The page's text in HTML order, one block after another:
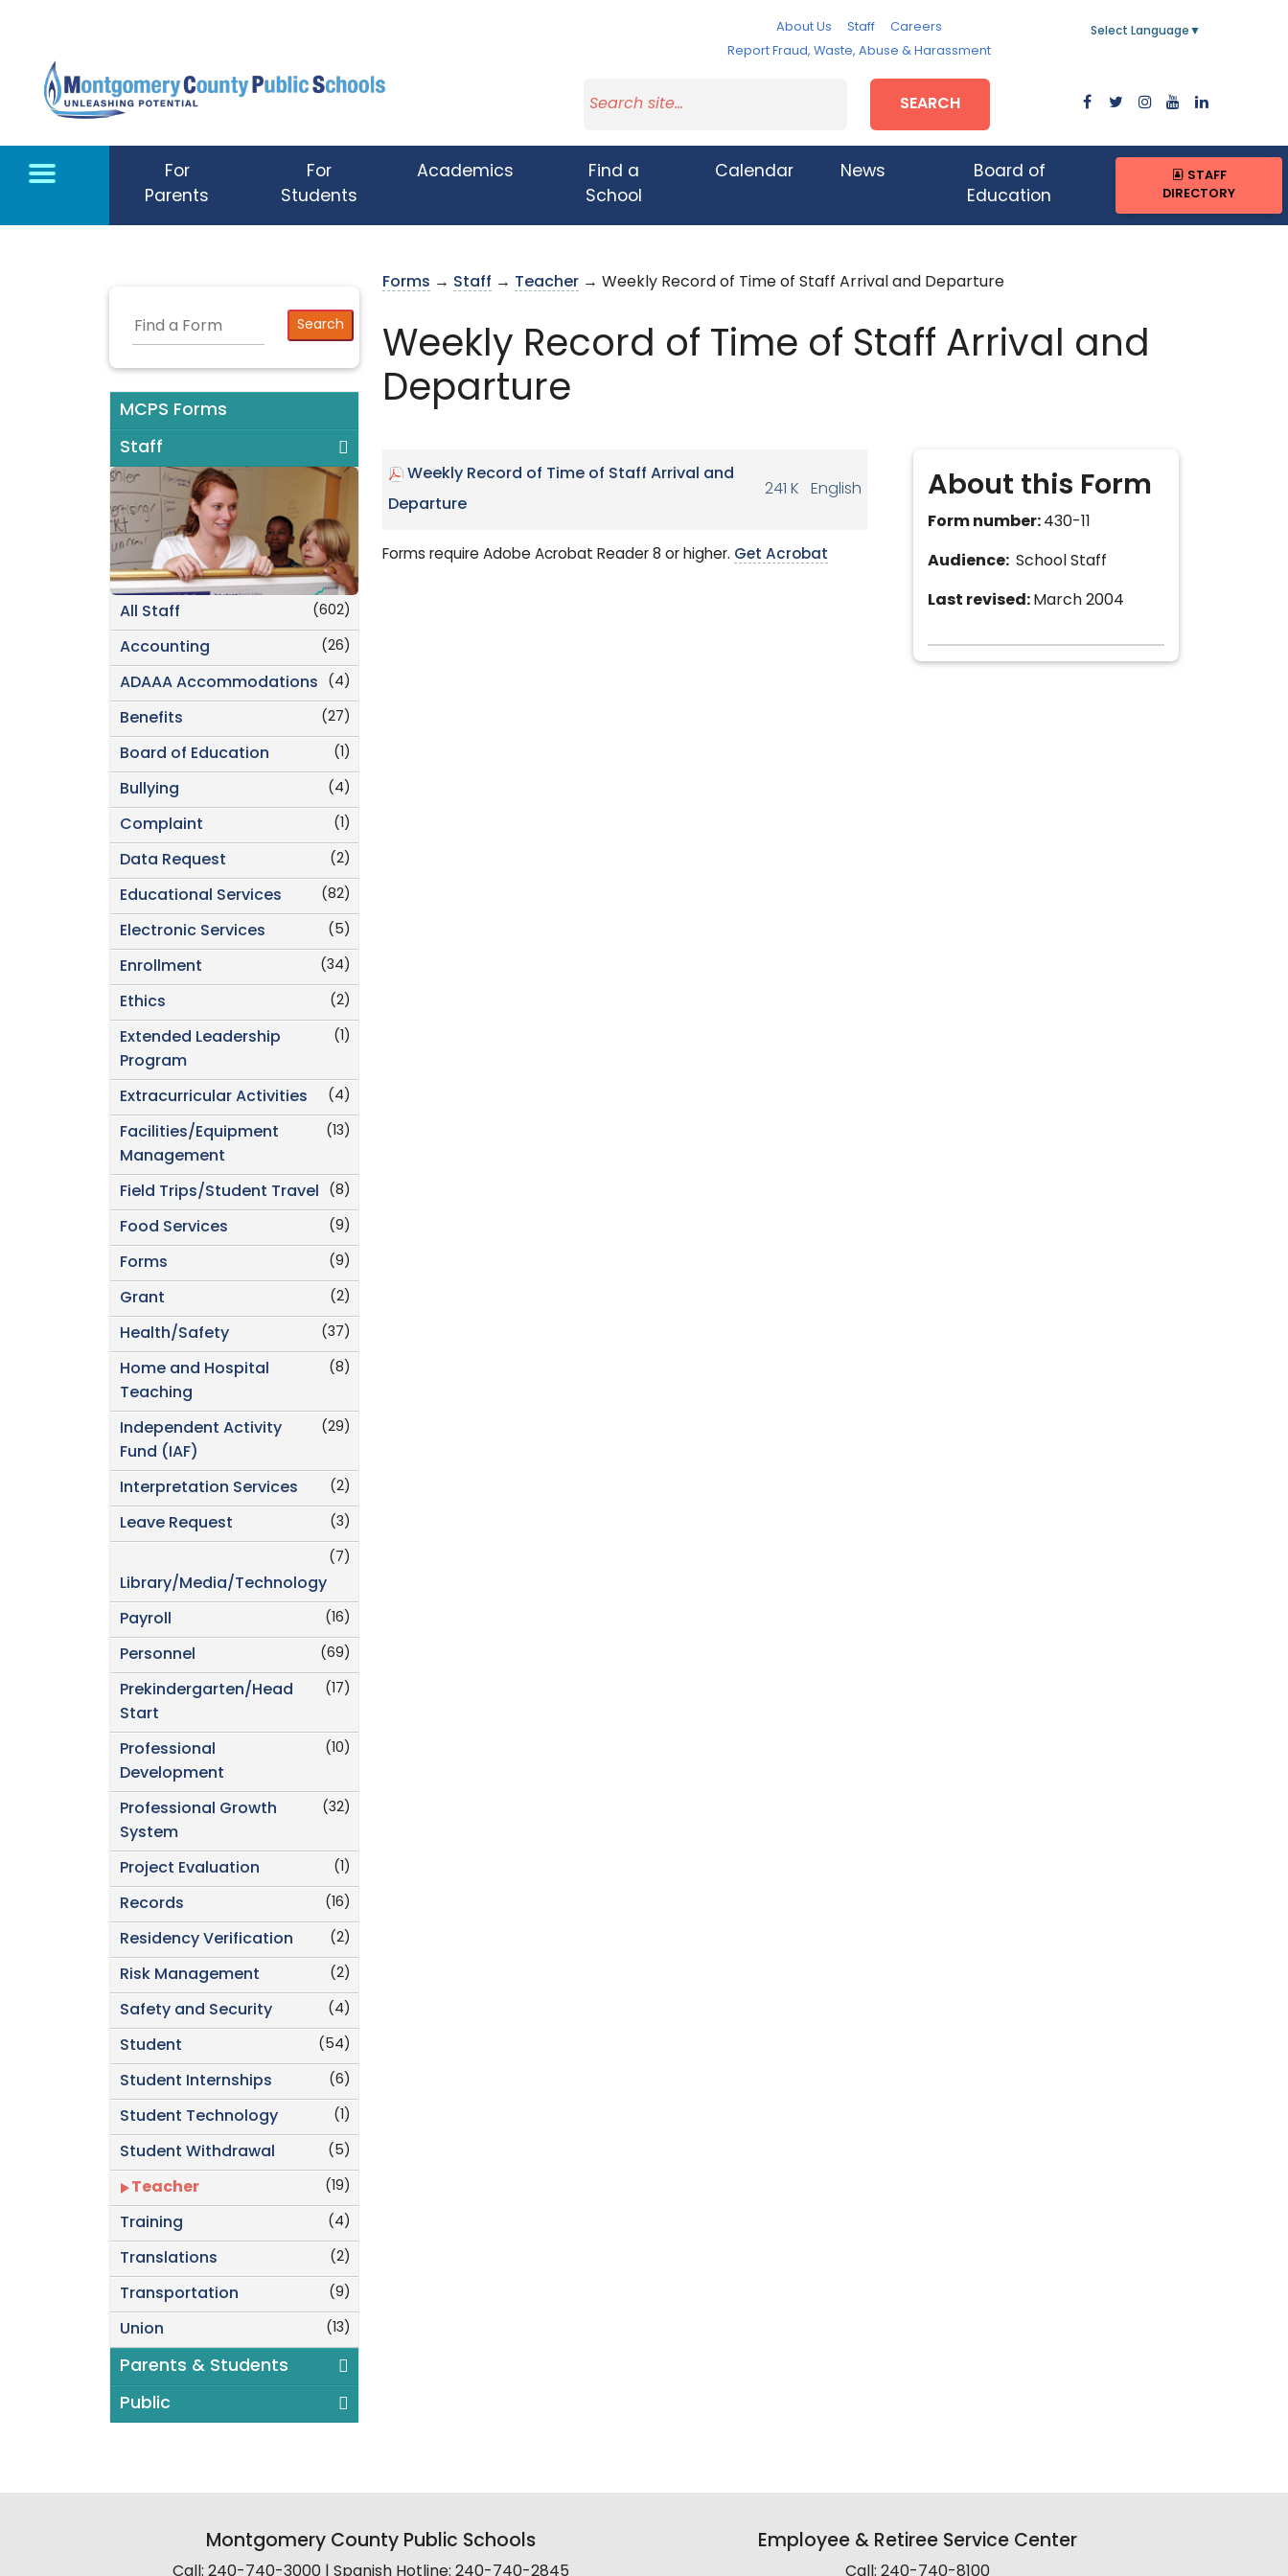
About Us Staff
Careers
Report Fraud, Waste, Abuse & Harassment
Select Language ▼
SEARCH
For
Parents
For
Students
Academics
Find a
School
Calendar News
Board of
Education
STAFF
DIRECTORY
MCPS Forms
Staff
(602)
All Staff
(26)
Accounting
(4)
ADAAA Accommodations
(27)
Benefits
(1)
Board of Education
(4)
Bullying
(1)
Complaint
(2)
Data Request
(82)
Educational Services
(5)
Electronic Services
(34)
Enrollment
(2)
Ethics
(1)
Extended Leadership
Program
(4)
Extracurricular Activities
(13)
Facilities/Equipment
Management
(8)
Field Trips/Student Travel
(9)
Food Services
(9)
Forms
(2)
Grant
(37)
Health/Safety
(8)
Home and Hospital
Teaching
(29)
Independent Activity
Fund (IAF)
(2)
Interpretation Services
(3)
Leave Request
(7)
Library/Media/Technology
(16)
Payroll
(69)
Personnel
(17)
Prekindergarten/Head
Start
(10)
Professional
Development
(32)
Professional Growth
System
(1)
Project Evaluation
(16)
Records
(2)
Residency Verification
(2)
Risk Management
(4)
Safety and Security
(54)
Student
(6)
Student Internships
(1)
Student Technology
(5)
Student Withdrawal
(19)
Teacher
(4)
Training
(2)
Translations
(9)
Transportation
(13)
Union
Parents & Students
Public
Forms → Staff → Teacher → Weekly Record of Time of Staff Arrival and Departure
Weekly Record of Time of Staff Arrival and
Departure
About this Form
Form number: 430-11
Audience: School Staff
Last revised: March 2004
Weekly Record of Time of Staff Arrival and
Departure
241 K English
Forms require Adobe Acrobat Reader 8 or higher. Get Acrobat
Montgomery County Public Schools
Call: 240-740-3000 | Spanish Hotline: 240-740-2845
Employee & Retiree Service Center
Call: 240-740-8100